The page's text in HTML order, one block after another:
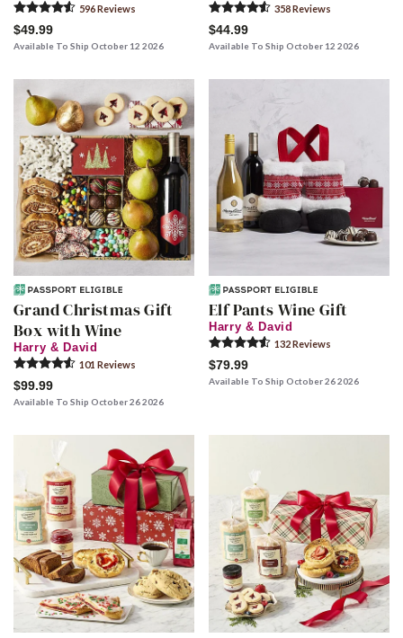
596Reviews
$49.99
Available To Ship October 12 2026
358Reviews
$44.99
Available To Ship October 12 2026
Grand Christmas Gift
Box with Wine
Harry & David
101 Reviews
$99.99
Available To Ship October 26 2026
Elf Pants Wine Gift
Harry & David
132Reviews
$79.99
Available To Ship October 26 2026